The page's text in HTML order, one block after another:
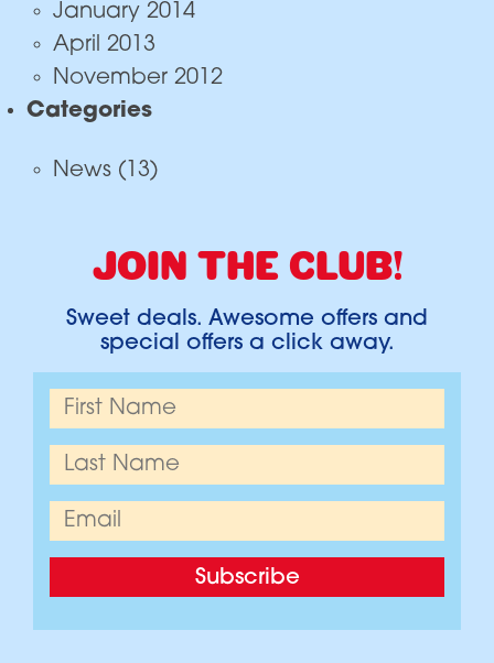
January 2014
April 2013
November 2012
Categories
News (13)
JOIN THE CLUB!
Sweet deals. Awesome offers and
special offers a click away.